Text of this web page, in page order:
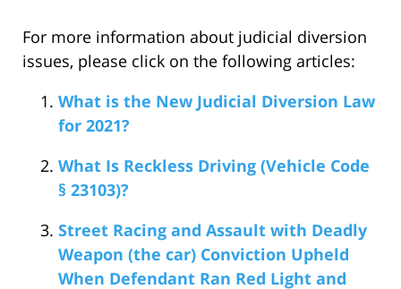
For more information about judicial diversion
issues, please click on the following articles:
What is the New Judicial Diversion Law
for 2021?
What Is Reckless Driving (Vehicle Code
§ 23103)?
Street Racing and Assault with Deadly
Weapon (the car) Conviction Upheld
When Defendant Ran Red Light and